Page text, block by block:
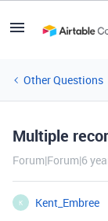
Other Questions
Multiple
Forum|Forum|6
K
Kent_Embree